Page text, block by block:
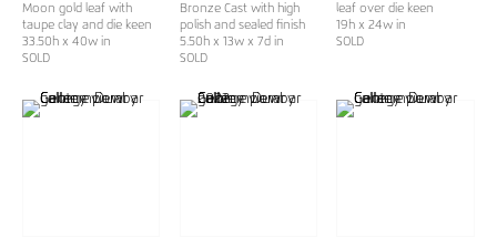
Moon gold leaf with
taupe clay and die keen
33.50h x 40w in
SOLD
Bronze Cast with high
polish and sealed finish
5.50h x 13w x 7d in
SOLD
leaf over die keen
19h x 24w in
SOLD